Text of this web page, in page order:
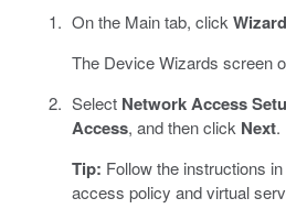
On the Main tab, click
The Device Wizards screen
Select Network Access
Access, and then click Next.
Tip: Follow the instructions
access policy and virtual